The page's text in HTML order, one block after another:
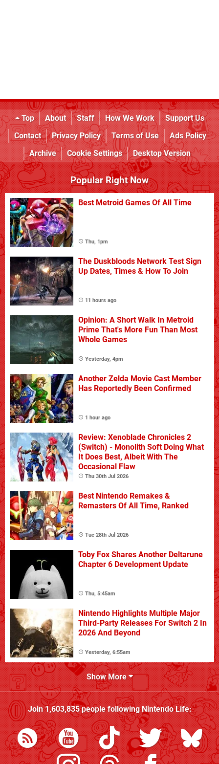
Top About Staff How We Work
Support Us
Contact
Privacy Policy Terms of Use
Ads Policy
Archive
Cookie Settings Desktop Version
Popular Right Now
Best Metroid Games Of All Time
Thu, 1pm
The Duskbloods Network Test Sign
Up Dates, Times & How To Join
11 hours ago
Opinion: A Short Walk In Metroid
Prime That's More Fun Than Most
Whole Games
Yesterday, 4pm
Another Zelda Movie Cast Member
Has Reportedly Been Confirmed
1 hour ago
Review: Xenoblade Chronicles 2
(Switch) - Monolith Soft Doing What
It Does Best, Albeit With The
Occasional Flaw
Thu 30th Jul 2026
Best Nintendo Remakes &
Remasters Of All Time, Ranked
Tue 28th Jul 2026
Toby Fox Shares Another Deltarune
Chapter 6 Development Update
Thu, 5:45am
Nintendo Highlights Multiple Major
Third-Party Releases For Switch 2 In
2026 And Beyond
Yesterday, 6:55am
Show More
Join1,603,835people followingNintendo Life: